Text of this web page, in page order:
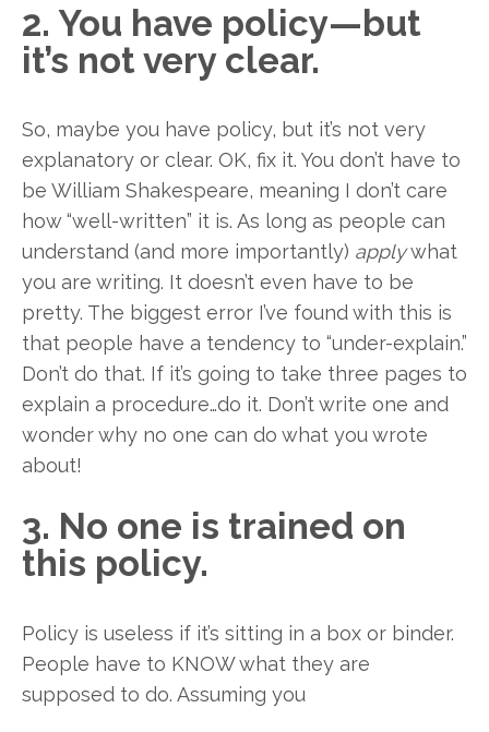
2. You have policy—but
it’s not very clear.
So, maybe you have policy, but it’s not very
explanatory or clear. OK, fix it. You don’t have to
be William Shakespeare, meaning I don’t care
how “well-written” it is. As long as people can
understand (and more importantly) applywhat
you are writing. It doesn’t even have to be
pretty. The biggest error I’ve found with this is
that people have a tendency to “under-explain.”
Don’t do that. If it’s going to take three pages to
explain a procedure…do it. Don’t write one and
wonder why no one can do what you wrote
about!
3. No one is trained on
this policy.
Policy is useless if it’s sitting in a box or binder.
People have to KNOW what they are
supposed to do. Assuming you